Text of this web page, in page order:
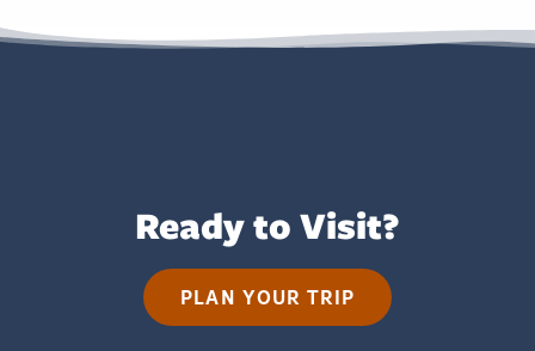
Ready to Visit?
PLAN YOUR TRIP